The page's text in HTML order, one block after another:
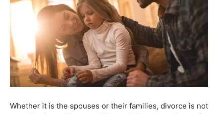
Whether it is the spouses or their families, divorce is not